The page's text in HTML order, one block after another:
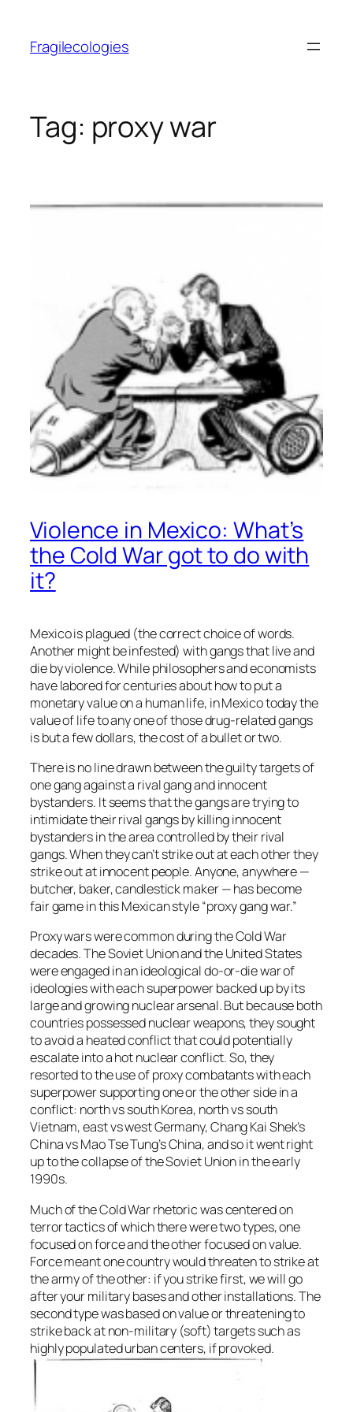
content
Fragilecologies
Tag: proxy war
Violence in Mexico: What’s
the Cold War got to do with
it?
Mexico is plagued (the correct choice of words.
Another might be infested) with gangs that live and
die by violence. While philosophers and economists
have labored for centuries about how to put a
monetary value on a human life, in Mexico today the
value of life to any one of those drug-related gangs
is but a few dollars, the cost of a bullet or two.
There is no line drawn between the guilty targets of
one gang against a rival gang and innocent
bystanders. It seems that the gangs are trying to
intimidate their rival gangs by killing innocent
bystanders in the area controlled by their rival
gangs. When they can’t strike out at each other they
strike out at innocent people. Anyone, anywhere —
butcher, baker, candlestick maker — has become
fair game in this Mexican style “proxy gang war.”
Proxy wars were common during the Cold War
decades. The Soviet Union and the United States
were engaged in an ideological do-or-die war of
ideologies with each superpower backed up by its
large and growing nuclear arsenal. But because both
countries possessed nuclear weapons, they sought
to avoid a heated conflict that could potentially
escalate into a hot nuclear conflict. So, they
resorted to the use of proxy combatants with each
superpower supporting one or the other side in a
conflict: north vs south Korea, north vs south
Vietnam, east vs west Germany, Chang Kai Shek’s
China vs Mao Tse Tung’s China, and so it went right
up to the collapse of the Soviet Union in the early
1990s.
Much of the Cold War rhetoric was centered on
terror tactics of which there were two types, one
focused on force and the other focused on value.
Force meant one country would threaten to strike at
the army of the other: if you strike first, we will go
after your military bases and other installations. The
second type was based on value or threatening to
strike back at non-military (soft) targets such as
highly populated urban centers, if provoked.